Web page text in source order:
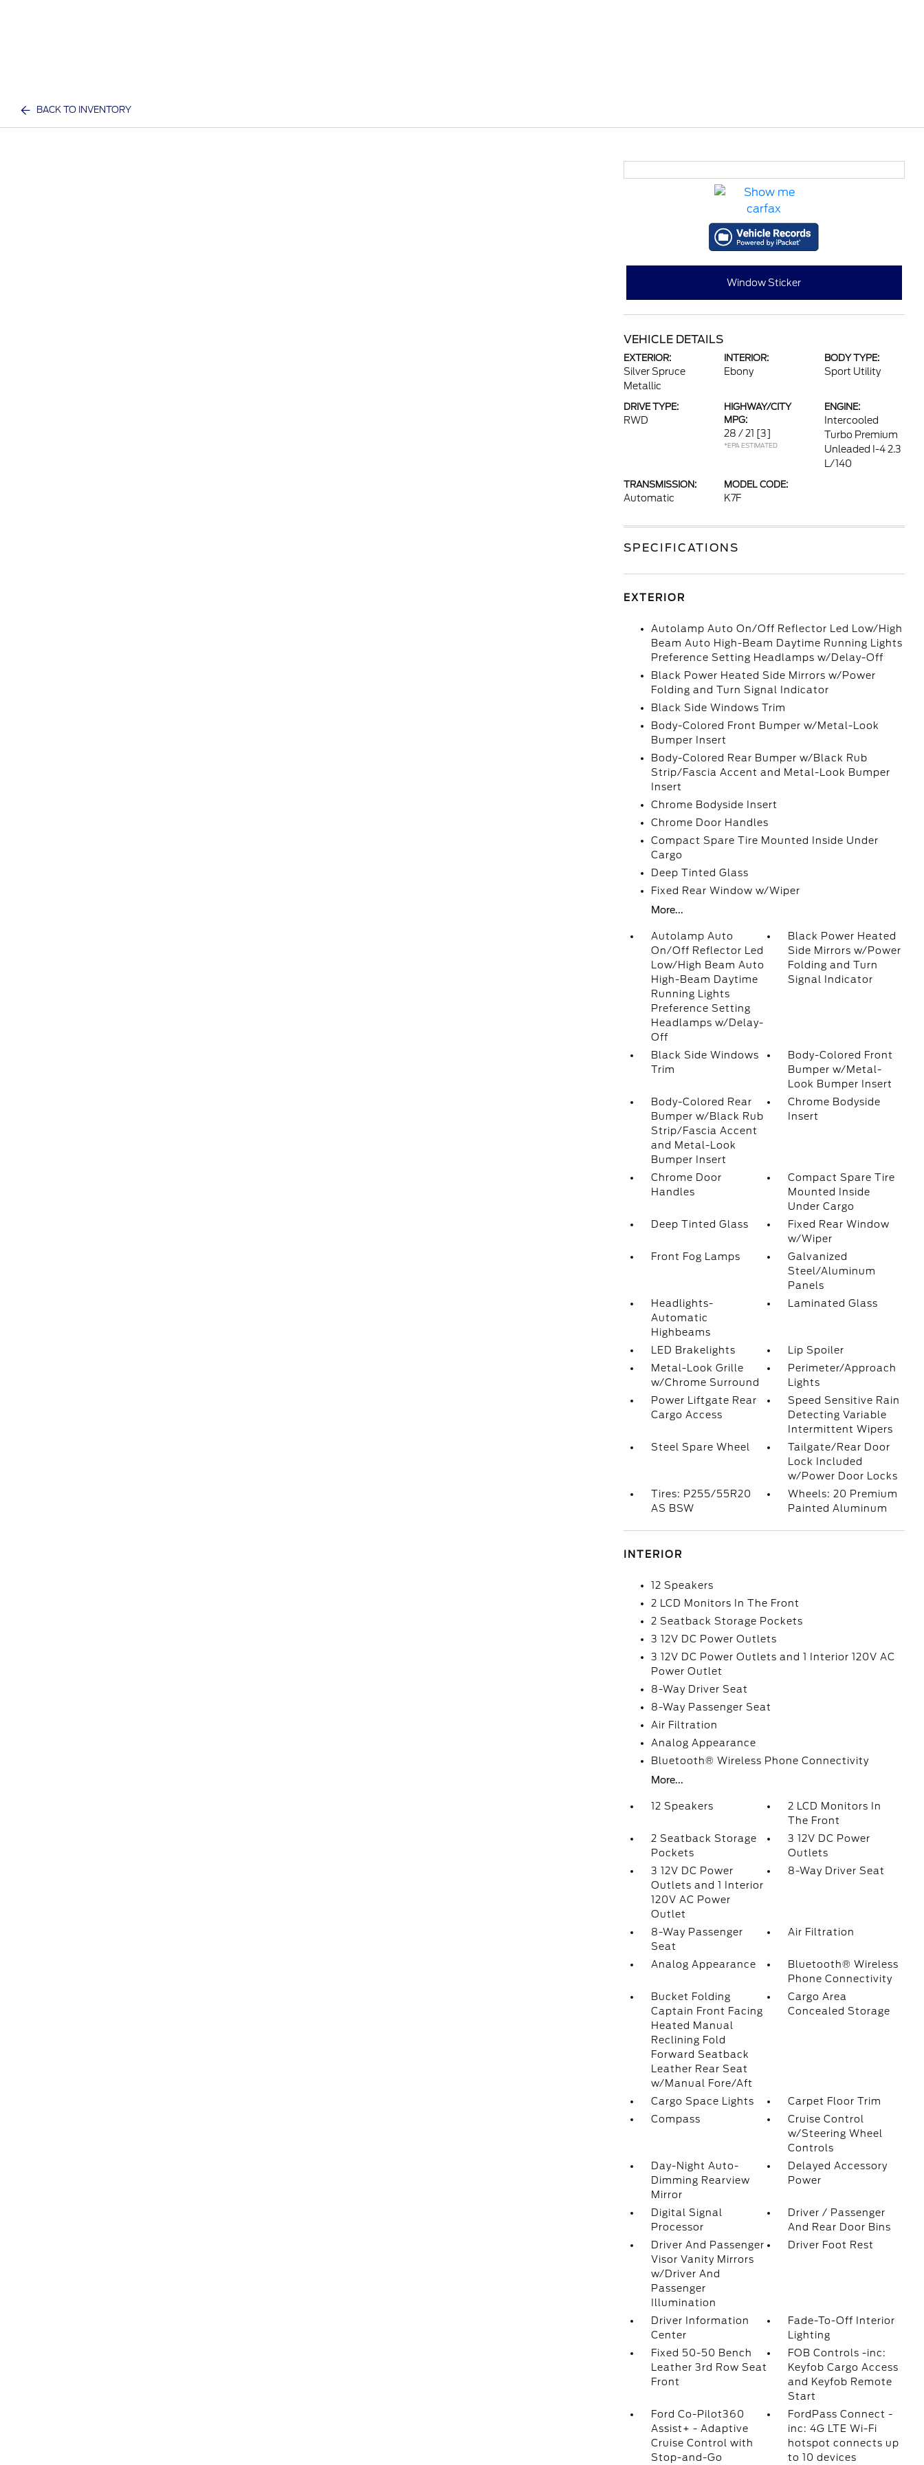
BACK TO INVENTORY
Window Sticker
VEHICLE DETAILS
EXTERIOR:
Silver Spruce
Metallic
INTERIOR:
Ebony
BODY TYPE:
Sport Utility
DRIVE TYPE:
RWD
HIGHWAY/CITY
MPG:
28 / 21 [3]
*EPA ESTIMATED
ENGINE:
Intercooled
Turbo Premium
Unleaded I-4 2.3
L/140
TRANSMISSION:
Automatic
MODEL CODE:
K7F
SPECIFICATIONS
EXTERIOR
Autolamp Auto On/Off Reflector Led Low/High
Beam Auto High-Beam Daytime Running Lights
Preference Setting Headlamps w/Delay-Off
Black Power Heated Side Mirrors w/Power
Folding and Turn Signal Indicator
Black Side Windows Trim
Body-Colored Front Bumper w/Metal-Look
Bumper Insert
Body-Colored Rear Bumper w/Black Rub
Strip/Fascia Accent and Metal-Look Bumper
Insert
Chrome Bodyside Insert
Chrome Door Handles
Compact Spare Tire Mounted Inside Under
Cargo
Deep Tinted Glass
Fixed Rear Window w/Wiper
More...
Autolamp Auto
On/Off Reflector Led
Low/High Beam Auto
High-Beam Daytime
Running Lights
Preference Setting
Headlamps w/Delay-
Off
Black Power Heated
Side Mirrors w/Power
Folding and Turn
Signal Indicator
Black Side Windows
Trim
Body-Colored Front
Bumper w/Metal-
Look Bumper Insert
Body-Colored Rear
Bumper w/Black Rub
Strip/Fascia Accent
and Metal-Look
Bumper Insert
Chrome Bodyside
Insert
Chrome Door
Handles
Compact Spare Tire
Mounted Inside
Under Cargo
Deep Tinted Glass
Fixed Rear Window
w/Wiper
Front Fog Lamps
Galvanized
Steel/Aluminum
Panels
Headlights-
Automatic
Highbeams
Laminated Glass
LED Brakelights
Lip Spoiler
Metal-Look Grille
w/Chrome Surround
Perimeter/Approach
Lights
Power Liftgate Rear
Cargo Access
Speed Sensitive Rain
Detecting Variable
Intermittent Wipers
Steel Spare Wheel
Tailgate/Rear Door
Lock Included
w/Power Door Locks
Tires: P255/55R20
AS BSW
Wheels: 20 Premium
Painted Aluminum
INTERIOR
12 Speakers
2 LCD Monitors In The Front
2 Seatback Storage Pockets
3 12V DC Power Outlets
3 12V DC Power Outlets and 1 Interior 120V AC
Power Outlet
8-Way Driver Seat
8-Way Passenger Seat
Air Filtration
Analog Appearance
Bluetooth® Wireless Phone Connectivity
More...
12 Speakers
2 LCD Monitors In
The Front
2 Seatback Storage
Pockets
3 12V DC Power
Outlets
3 12V DC Power
Outlets and 1 Interior
120V AC Power
Outlet
8-Way Driver Seat
8-Way Passenger
Seat
Air Filtration
Analog Appearance
Bluetooth® Wireless
Phone Connectivity
Bucket Folding
Captain Front Facing
Heated Manual
Reclining Fold
Forward Seatback
Leather Rear Seat
w/Manual Fore/Aft
Cargo Area
Concealed Storage
Cargo Space Lights
Carpet Floor Trim
Compass
Cruise Control
w/Steering Wheel
Controls
Day-Night Auto-
Dimming Rearview
Mirror
Delayed Accessory
Power
Digital Signal
Processor
Driver / Passenger
And Rear Door Bins
Driver And Passenger
Visor Vanity Mirrors
w/Driver And
Passenger
Illumination
Driver Foot Rest
Driver Information
Center
Fade-To-Off Interior
Lighting
Fixed 50-50 Bench
Leather 3rd Row Seat
Front
FOB Controls -inc:
Keyfob Cargo Access
and Keyfob Remote
Start
Ford Co-Pilot360
Assist+ - Adaptive
Cruise Control with
Stop-and-Go
FordPass Connect -
inc: 4G LTE Wi-Fi
hotspot connects up
to 10 devices